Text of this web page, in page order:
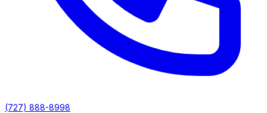
(727) 888-8998